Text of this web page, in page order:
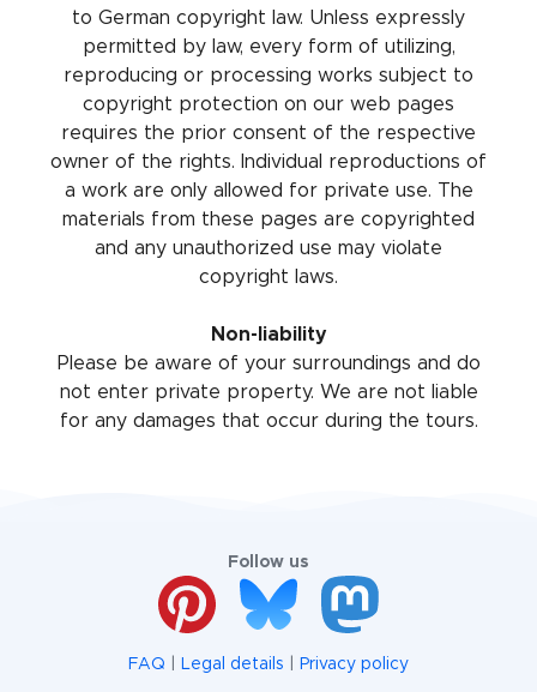
to German copyright law. Unless expressly
permitted by law, every form of utilizing,
reproducing or processing works subject to
copyright protection on our web pages
requires the prior consent of the respective
owner of the rights. Individual reproductions of
a work are only allowed for private use. The
materials from these pages are copyrighted
and any unauthorized use may violate
copyright laws.
Non-liability
Please be aware of your surroundings and do
not enter private property. We are not liable
for any damages that occur during the tours.
Follow us
FAQ Legal details Privacy policy